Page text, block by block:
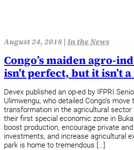
August 24, 2018 | In the News
Congo’s maiden agro-
isn’t perfect, but it isn’t
Devex published an op-ed by IFPRI
Ulimwengu, who detailed Congo’s
transformation in the agricultural
their first special economic zone in
boost production, encourage private
investments, and increase agricultural
park is home to tremendous […]